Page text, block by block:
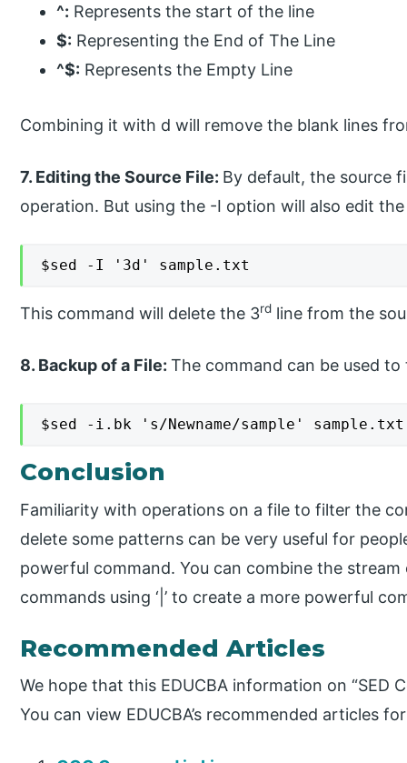
^: Represents the start of the line
$: Representing the End of The Line
^$: Represents the Empty Line
Combining it with d will remove the blank lines
7. Editing the Source File: By default, the source
operation. But using the -I option will also edit
$sed -I '3d' sample.txt
This command will delete the 3rd line from the
8. Backup of a File:The command can be used
$sed -i.bk 's/Newname/sample' sample.txt
Conclusion
Familiarity with operations on a file to filter the
delete some patterns can be very useful for
powerful command. You can combine the
commands using ‘|’ to create a more powerful
Recommended Articles
We hope that this EDUCBA information on “SED
You can view EDUCBA’s recommended articles